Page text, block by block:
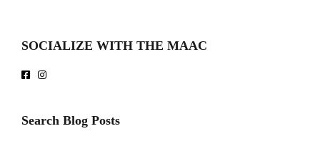
SOCIALIZE WITH THE MAAC
Search Blog Posts